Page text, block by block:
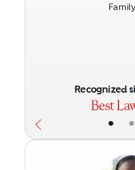
• •
Recognized